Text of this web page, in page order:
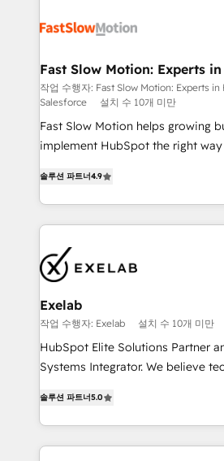
digitaweb.com
design, implement, and optimise
services include: - Choosing the right HubSpot
package for your business - Full CRM, Marketing, and
Sales Hub implementations - Custom dashboards
and reporting - Workflow automation and data
clean-up - Sales enablement and team training -
Leeds and London, we partner
UK who are ready to turn
engine it’s meant to be.
Fast Slow Motion: Experts
Salesforce
작업 수행자: Fast Slow Motion: Experts in
Salesforce
설치 수 10개 미만
Fast Slow Motion helps growing
implement HubSpot the right
Highly certified in both HubSpot
bring deep experience in CRM
integrations, and data migration
market and enterprise
combines strong technical
business perspective. Many of our
scaled businesses themselves,
understanding of what owners
as their systems, data, and
range of industries, including
B2B services, manufacturing,
솔루션 파트너4.9
Exelab
작업 수행자: Exelab 설치 수 10개 미만
HubSpot Elite Solutions Partner
Systems Integrator. We believe technology should
Every engagement begins with
customer journey mapping, and
Only then we architect solutions.
솔루션 파트너5.0